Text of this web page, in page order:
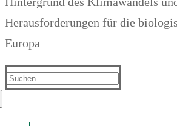
Herausforderungen für die
Europa
Suchen